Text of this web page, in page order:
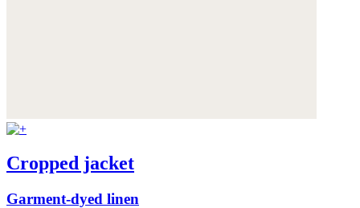
Cropped jacket
Garment-dyed linen